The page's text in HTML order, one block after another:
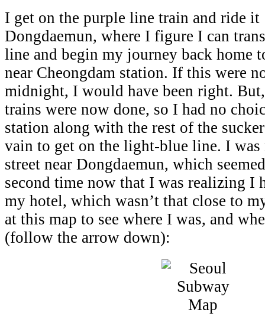
I get on the purple line train and ride it
Dongdaemun, where I figure I can
line and begin my journey back home
near Cheongdam station. If this were
midnight, I would have been right.
trains were now done, so I had no
station along with the rest of the
vain to get on the light-blue line. I was
street near Dongdaemun, which
second time now that I was realizing I
my hotel, which wasn’t that close to
at this map to see where I was, and
(follow the arrow down):